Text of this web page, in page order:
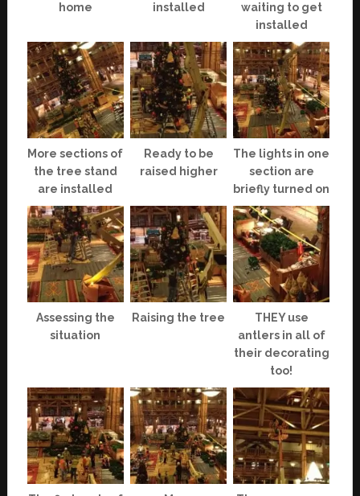
home
installed
waiting to get
installed
More sections of
the tree stand
are installed
Ready to be
raised higher
The lights in one
section are
briefly turned on
Assessing the
situation
Raising the tree
THEY use
antlers in all of
their decorating
too!